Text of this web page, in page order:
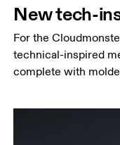
New tech-
For the
technical-inspired
complete with